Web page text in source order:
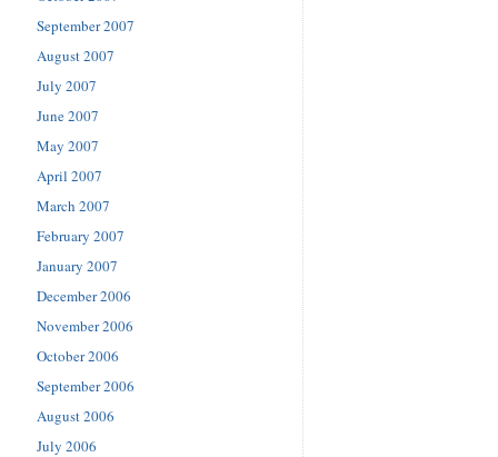
September 2007
August 2007
July 2007
June 2007
May 2007
April 2007
March 2007
February 2007
January 2007
December 2006
November 2006
October 2006
September 2006
August 2006
July 2006